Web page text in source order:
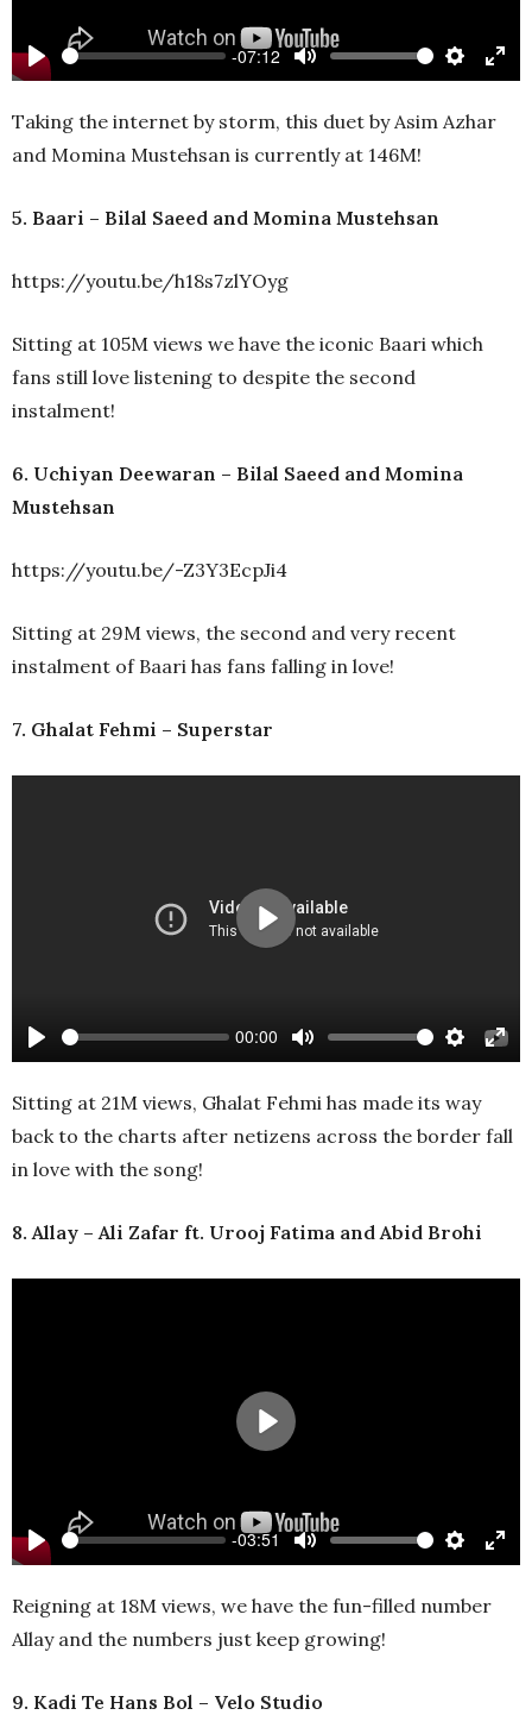
Play
-07:12
Mute Settings
Taking the internet by storm, this duet by Asim Azhar
and Momina Mustehsan is currently at 146M!
5. Baari – Bilal Saeed and Momina Mustehsan
https://youtu.be/h18s7zlYOyg
Sitting at 105M views we have the iconic Baari which
fans still love listening to despite the second
instalment!
6. Uchiyan Deewaran – Bilal Saeed and Momina
Mustehsan
https://youtu.be/-Z3Y3EcpJi4
Sitting at 29M views, the second and very recent
instalment of Baari has fans falling in love!
7. Ghalat Fehmi – Superstar
Play
00:00
Mute Settings
Play
Sitting at 21M views, Ghalat Fehmi has made its way
back to the charts after netizens across the border fall
in love with the song!
8. Allay – Ali Zafar ft. Urooj Fatima and Abid Brohi
Play
-03:51
Mute Settings
Play
Reigning at 18M views, we have the fun-filled number
Allay and the numbers just keep growing!
9. Kadi Te Hans Bol – Velo Studio